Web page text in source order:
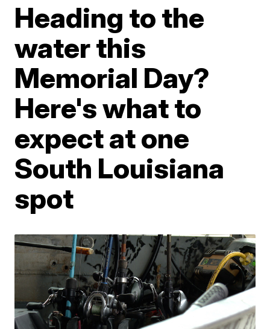
Heading to the
water this
Memorial Day?
Here's what to
expect at one
South Louisiana
spot